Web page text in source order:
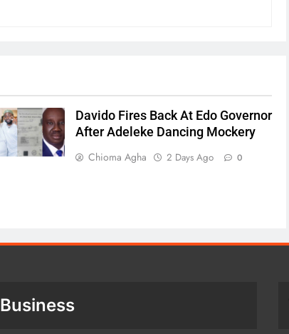
Davido Fires Back At Edo Governor
After Adeleke Dancing Mockery
Chioma Agha
2 Days Ago 0
Business